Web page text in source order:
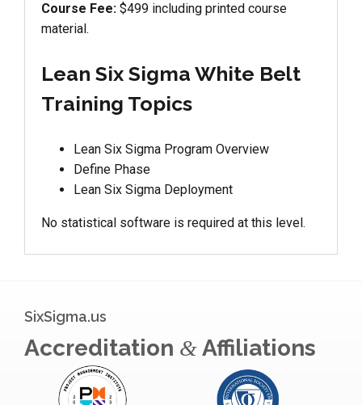
Course Fee: $499 including printed course
material.
Lean Six Sigma White Belt
Training Topics
Lean Six Sigma Program Overview
Define Phase
Lean Six Sigma Deployment
No statistical software is required at this level.
SixSigma.us
Accreditation &Affiliations